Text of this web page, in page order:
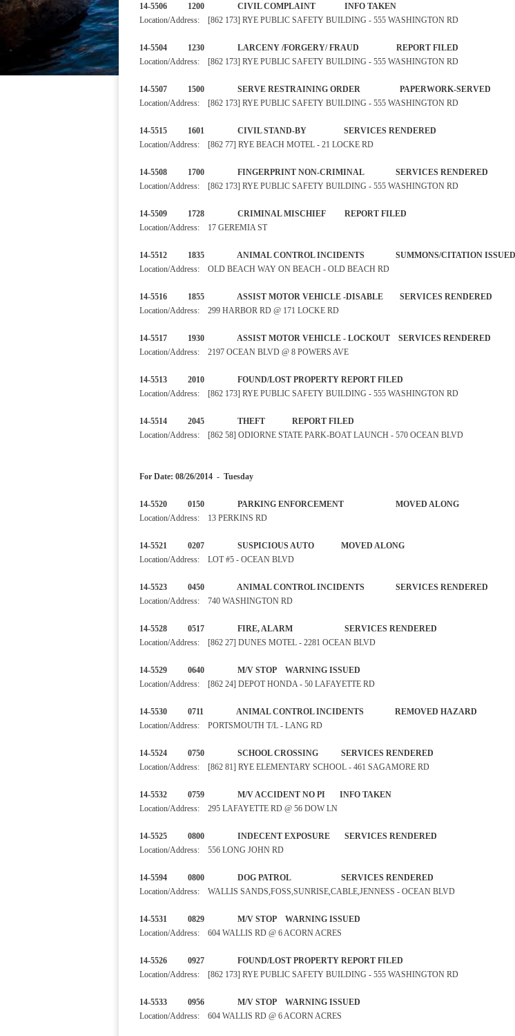
14-5506 1200 CIVIL COMPLAINT INFO TAKEN
Location/Address: [862 173] RYE PUBLIC SAFETY BUILDING - 555 WASHINGTON RD
14-5504 1230 LARCENY /FORGERY/ FRAUD REPORT
Location/Address: [862 173] RYE PUBLIC SAFETY BUILDING - 555 WASHINGTON RD
14-5507 1500 SERVE RESTRAINING ORDER PAPERWORK-
Location/Address: [862 173] RYE PUBLIC SAFETY BUILDING - 555 WASHINGTON RD
14-5515 1601 CIVIL STAND-BY SERVICES RENDERED
Location/Address: [862 77] RYE BEACH MOTEL - 21 LOCKE RD
14-5508 1700 FINGERPRINT NON-CRIMINAL SERVICES
Location/Address: [862 173] RYE PUBLIC SAFETY BUILDING - 555 WASHINGTON RD
14-5509 1728 CRIMINAL MISCHIEF REPORT FILED
Location/Address: 17 GEREMIA ST
14-5512 1835 ANIMAL CONTROL INCIDENTS SUMMONS/
Location/Address: OLD BEACH WAY ON BEACH - OLD BEACH RD
14-5516 1855 ASSIST MOTOR VEHICLE -DISABLE SERVICES
Location/Address: 299 HARBOR RD @ 171 LOCKE RD
14-5517 1930 ASSIST MOTOR VEHICLE - LOCKOUT SERVICES
Location/Address: 2197 OCEAN BLVD @ 8 POWERS AVE
14-5513 2010 FOUND/LOST PROPERTY REPORT FILED
Location/Address: [862 173] RYE PUBLIC SAFETY BUILDING - 555 WASHINGTON RD
14-5514 2045 THEFT REPORT FILED
Location/Address: [862 58] ODIORNE STATE PARK-BOAT LAUNCH - 570 OCEAN BLVD
For Date: 08/26/2014 - Tuesday
14-5520 0150 PARKING ENFORCEMENT MOVED
Location/Address: 13 PERKINS RD
14-5521 0207 SUSPICIOUS AUTO MOVED ALONG
Location/Address: LOT #5 - OCEAN BLVD
14-5523 0450 ANIMAL CONTROL INCIDENTS SERVICES
Location/Address: 740 WASHINGTON RD
14-5528 0517 FIRE, ALARM SERVICES RENDERED
Location/Address: [862 27] DUNES MOTEL - 2281 OCEAN BLVD
14-5529 0640 M/V STOP WARNING ISSUED
Location/Address: [862 24] DEPOT HONDA - 50 LAFAYETTE RD
14-5530 0711 ANIMAL CONTROL INCIDENTS REMOVED
Location/Address: PORTSMOUTH T/L - LANG RD
14-5524 0750 SCHOOL CROSSING SERVICES RENDERED
Location/Address: [862 81] RYE ELEMENTARY SCHOOL - 461 SAGAMORE RD
14-5532 0759 M/V ACCIDENT NO PI INFO TAKEN
Location/Address: 295 LAFAYETTE RD @ 56 DOW LN
14-5525 0800 INDECENT EXPOSURE SERVICES RENDERED
Location/Address: 556 LONG JOHN RD
14-5594 0800 DOG PATROL SERVICES RENDERED
Location/Address: WALLIS SANDS,FOSS,SUNRISE,CABLE,JENNESS - OCEAN BLVD
14-5531 0829 M/V STOP WARNING ISSUED
Location/Address: 604 WALLIS RD @ 6 ACORN ACRES
14-5526 0927 FOUND/LOST PROPERTY REPORT FILED
Location/Address: [862 173] RYE PUBLIC SAFETY BUILDING - 555 WASHINGTON RD
14-5533 0956 M/V STOP WARNING ISSUED
Location/Address: 604 WALLIS RD @ 6 ACORN ACRES